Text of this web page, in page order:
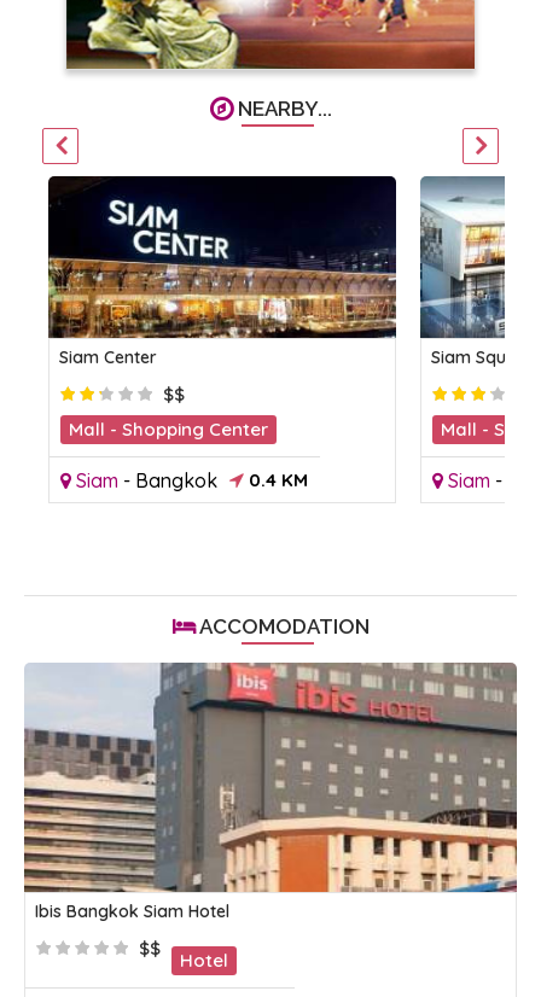
NEARBY...
Siam Center
$$
Mall - Shopping Center
Siam - Bangkok 0.4 KM
Siam Square
Mall -
Siam -
ACCOMODATION
Ibis Bangkok Siam Hotel
$$
Hotel